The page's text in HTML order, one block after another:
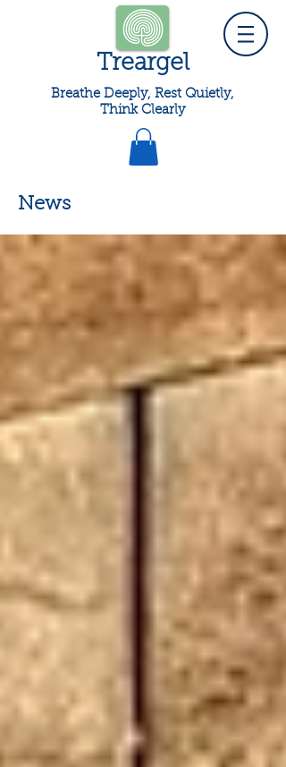
Treargel
Breathe Deeply, Rest Quietly,
Think Clearly
News